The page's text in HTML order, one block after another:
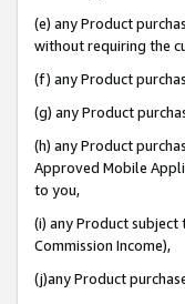
(e) any Product
without requiring the
(f) any Product
(g) any Product
(h) any Product
Approved Mobile
to you,
(i) any Product
Commission Income),
(j)any Product